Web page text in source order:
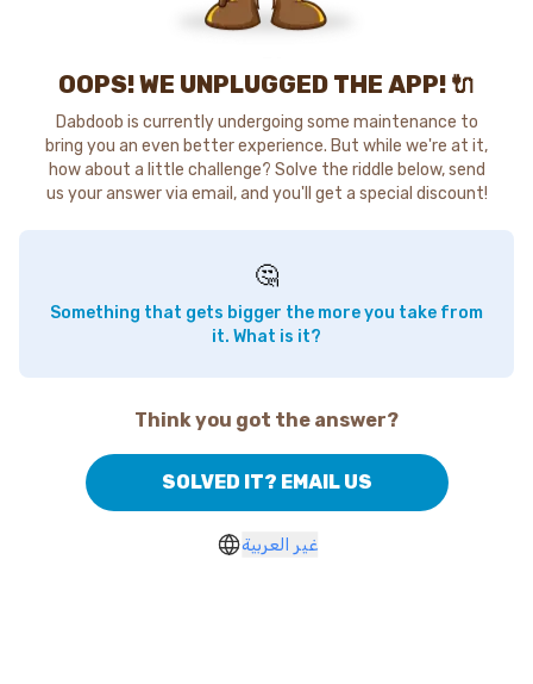
OOPS! WE UNPLUGGED THE APP! 🔌
Dabdoob is currently undergoing some maintenance to
bring you an even better experience. But while we're at it,
how about a little challenge? Solve the riddle below, send
us your answer via email, and you'll get a special discount!
🤔
Something that gets bigger the more you take from
it. What is it?
Think you got the answer?
SOLVED IT? EMAIL US
غير العربية